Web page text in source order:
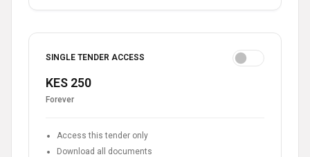
SINGLE TENDER ACCESS
KES 250
Forever
Access this tender only
Download all documents